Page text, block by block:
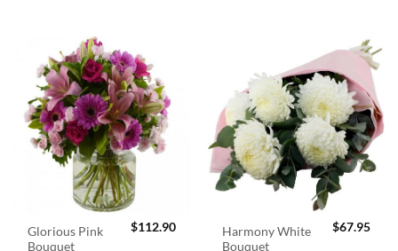
Glorious Pink
Bouquet
$112.90
Harmony White
Bouquet
$67.95